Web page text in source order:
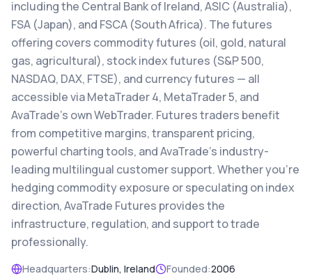
including the Central Bank of Ireland, ASIC (Australia),
FSA (Japan), and FSCA (South Africa). The futures
offering covers commodity futures (oil, gold, natural
gas, agricultural), stock index futures (S&P 500,
NASDAQ, DAX, FTSE), and currency futures — all
accessible via MetaTrader 4, MetaTrader 5, and
AvaTrade's own WebTrader. Futures traders benefit
from competitive margins, transparent pricing,
powerful charting tools, and AvaTrade's industry-
leading multilingual customer support. Whether you're
hedging commodity exposure or speculating on index
direction, AvaTrade Futures provides the
infrastructure, regulation, and support to trade
professionally.
Headquarters:Dublin, Ireland Founded:2006